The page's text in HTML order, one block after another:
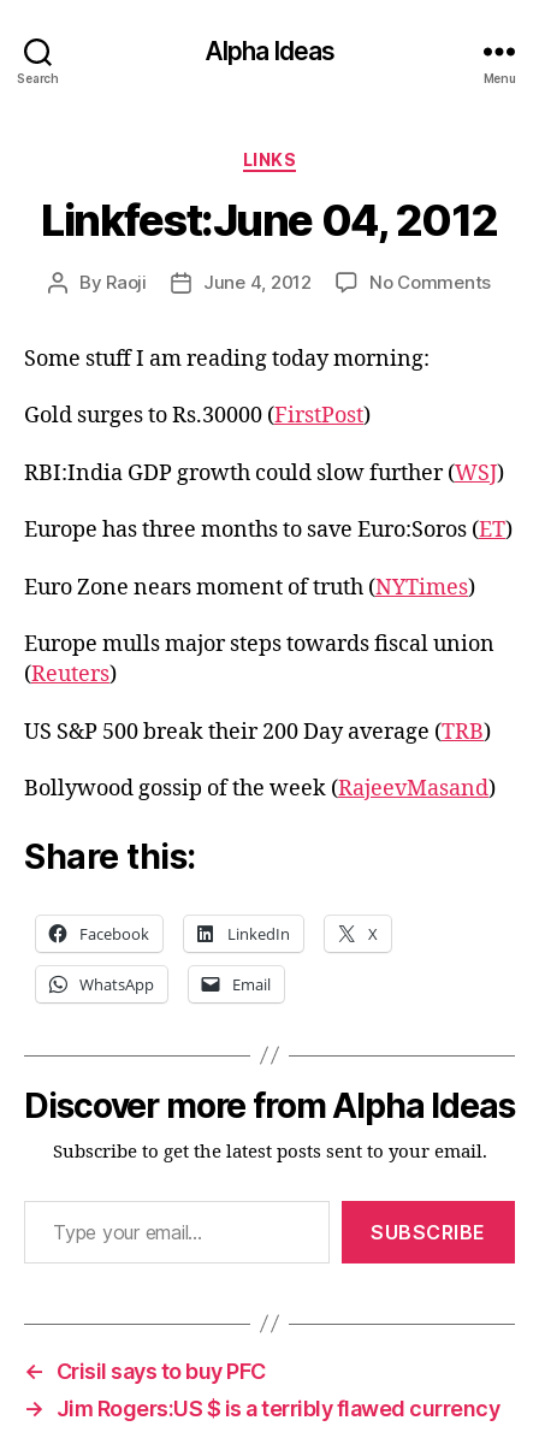
Search
Alpha Ideas
Menu
Categories
LINKS
Linkfest:June 04, 2012
Post
By Raoji
PostJune 4, 2012 No Commentson
Some stuff I am reading today morning:
Gold surges to Rs.30000 (FirstPost)
RBI:India GDP growth could slow further (WSJ)
Europe has three months to save Euro:Soros (ET)
Euro Zone nears moment of truth (NYTimes)
Europe mulls major steps towards fiscal union
(Reuters)
US S&P 500 break their 200 Day average (TRB)
Bollywood gossip of the week (RajeevMasand)
Share this:
Facebook LinkedIn X
WhatsApp Email
Discover more from Alpha Ideas
Subscribe to get the latest posts sent to your email.
Type your email…
SUBSCRIBE
←
Crisil says to buy PFC
→
Jim Rogers:US $ is a terribly flawed currency